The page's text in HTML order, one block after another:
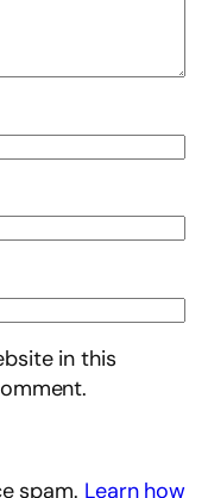
in this
spam. Learn how